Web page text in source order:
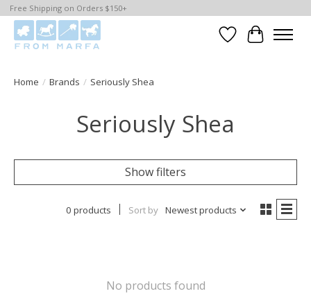
Free Shipping on Orders $150+
WishlistCart
Home / Brands / Seriously Shea
Seriously Shea
Show filters
0 products Sort by Newest products
No products found